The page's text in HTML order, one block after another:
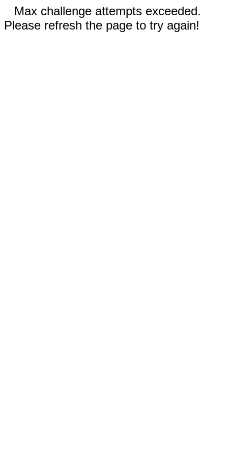
Max challenge attempts exceeded.
Please refresh the page to try again!